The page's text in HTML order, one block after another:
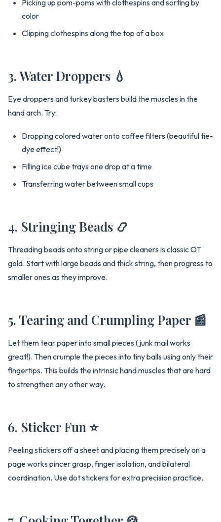
Picking up pom-poms with clothespins and sorting by
color
Clipping clothespins along the top of a box
3. Water Droppers 💧
Eye droppers and turkey basters build the muscles in the
hand arch. Try:
Dropping colored water onto coffee filters (beautiful tie-
dye effect!)
Filling ice cube trays one drop at a time
Transferring water between small cups
4. Stringing Beads 📿
Threading beads onto string or pipe cleaners is classic OT
gold. Start with large beads and thick string, then progress to
smaller ones as they improve.
5. Tearing and Crumpling Paper 📰
Let them tear paper into small pieces (junk mail works
great!). Then crumple the pieces into tiny balls using only their
fingertips. This builds the intrinsic hand muscles that are hard
to strengthen any other way.
6. Sticker Fun ⭐
Peeling stickers off a sheet and placing them precisely on a
page works pincer grasp, finger isolation, and bilateral
coordination. Use dot stickers for extra precision practice.